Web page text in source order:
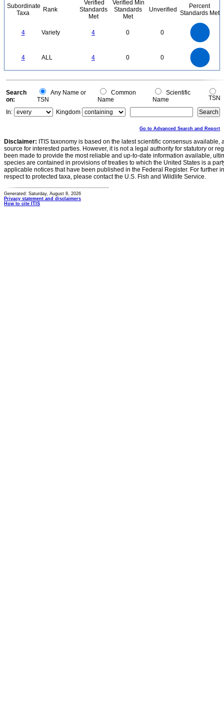
Subordinate
Taxa
Rank
Verified
Standards
Met
Verified Min
Standards
Met
Unverified
Percent
Standards Met
4 Variety 4 0 0
4 ALL 4 0 0
0
0
Search
on:
Any Name or
TSN
Common
Name
Scientific
Name
TSN
In:
Kingdom
Go to Advanced Search and Report
Disclaimer: ITIS taxonomy is based on the latest scientific consensus
source for interested parties. However, it is not a legal authority for statutory or
been made to provide the most reliable and up-to-date information available,
species are contained in provisions of treaties to which the United States is a
applicable notices that have been published in the Federal Register. For further
respect to protected taxa, please contact the U.S. Fish and Wildlife Service.
Generated: Saturday, August 8, 2026
Privacy statement and disclaimers
How to cite ITIS